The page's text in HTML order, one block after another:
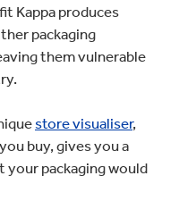
Kappa produces
packaging
them vulnerable
store visualiser,
buy, gives you a
packaging would